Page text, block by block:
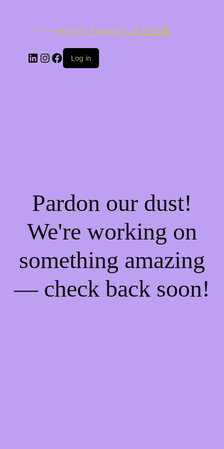
Here's Flowers 花在这里
LinkedIn
Instagram
Facebook
Log in
Pardon our dust!
We're working on
something amazing
— check back soon!